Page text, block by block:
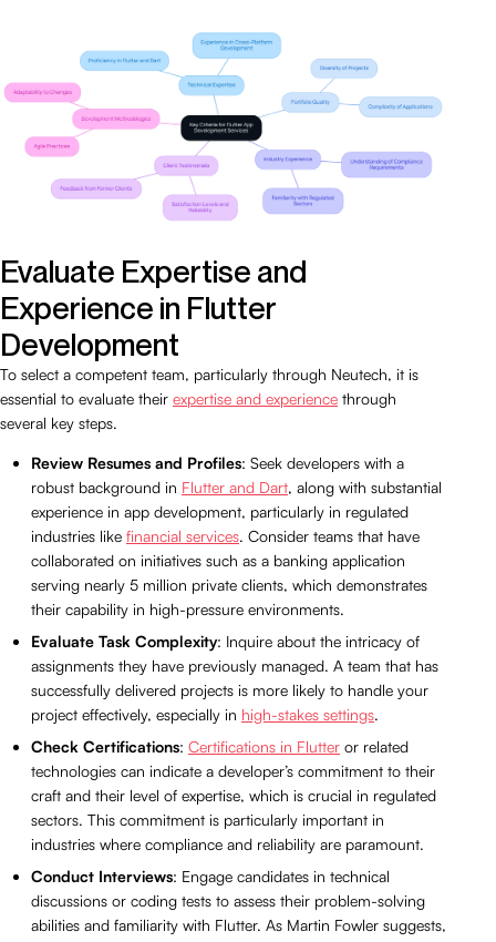
Evaluate Expertise and
Experience in Flutter
Development
To select a competent team, particularly through Neutech, it is
essential to evaluate their expertise and experience through
several key steps.
Review Resumes and Profiles: Seek developers with a
robust background in Flutter and Dart, along with substantial
experience in app development, particularly in regulated
industries like financial services. Consider teams that have
collaborated on initiatives such as a banking application
serving nearly 5 million private clients, which demonstrates
their capability in high-pressure environments.
Evaluate Task Complexity: Inquire about the intricacy of
assignments they have previously managed. A team that has
successfully delivered projects is more likely to handle your
project effectively, especially in high-stakes settings.
Check Certifications: Certifications in Flutter or related
technologies can indicate a developer’s commitment to their
craft and their level of expertise, which is crucial in regulated
sectors. This commitment is particularly important in
industries where compliance and reliability are paramount.
Conduct Interviews: Engage candidates in technical
discussions or coding tests to assess their problem-solving
abilities and familiarity with Flutter. As Martin Fowler suggests,